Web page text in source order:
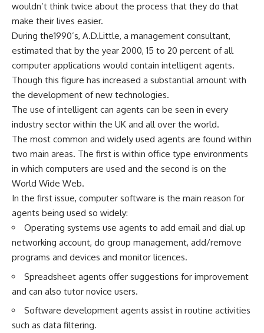
wouldn’t think twice about the process that they do that
make their lives easier.
During the1990’s, A.D.Little, a management consultant,
estimated that by the year 2000, 15 to 20 percent of all
computer applications would contain intelligent agents.
Though this figure has increased a substantial amount with
the development of new technologies.
The use of intelligent can agents can be seen in every
industry sector within the UK and all over the world.
The most common and widely used agents are found within
two main areas. The first is within office type environments
in which computers are used and the second is on the
World Wide Web.
In the first issue, computer software is the main reason for
agents being used so widely:
Operating systems use agents to add email and dial up
networking account, do group management, add/remove
programs and devices and monitor licences.
Spreadsheet agents offer suggestions for improvement
and can also tutor novice users.
Software development agents assist in routine activities
such as data filtering.